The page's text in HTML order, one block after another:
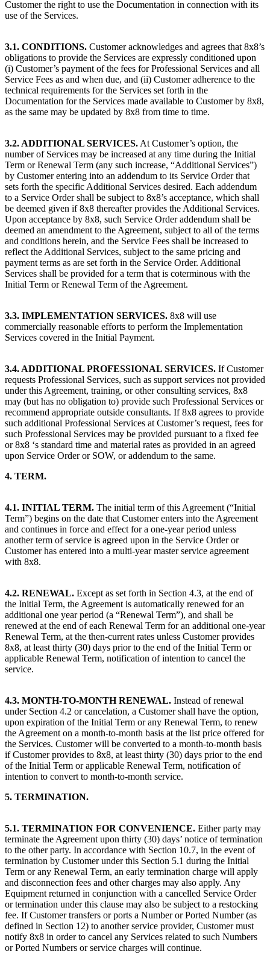
Customer the right to use the Documentation in connection with its
use of the Services.
3.1. CONDITIONS. Customer acknowledges and agrees that 8x8’s
obligations to provide the Services are expressly conditioned upon
(i) Customer’s payment of the fees for Professional Services and all
Service Fees as and when due, and (ii) Customer adherence to the
technical requirements for the Services set forth in the
Documentation for the Services made available to Customer by 8x8,
as the same may be updated by 8x8 from time to time.
3.2. ADDITIONAL SERVICES. At Customer’s option, the
number of Services may be increased at any time during the Initial
Term or Renewal Term (any such increase, “Additional Services”)
by Customer entering into an addendum to its Service Order that
sets forth the specific Additional Services desired. Each addendum
to a Service Order shall be subject to 8x8’s acceptance, which shall
be deemed given if 8x8 thereafter provides the Additional Services.
Upon acceptance by 8x8, such Service Order addendum shall be
deemed an amendment to the Agreement, subject to all of the terms
and conditions herein, and the Service Fees shall be increased to
reflect the Additional Services, subject to the same pricing and
payment terms as are set forth in the Service Order. Additional
Services shall be provided for a term that is coterminous with the
Initial Term or Renewal Term of the Agreement.
3.3. IMPLEMENTATION SERVICES. 8x8 will use
commercially reasonable efforts to perform the Implementation
Services covered in the Initial Payment.
3.4. ADDITIONAL PROFESSIONAL SERVICES. If Customer
requests Professional Services, such as support services not provided
under this Agreement, training, or other consulting services, 8x8
may (but has no obligation to) provide such Professional Services or
recommend appropriate outside consultants. If 8x8 agrees to provide
such additional Professional Services at Customer’s request, fees for
such Professional Services may be provided pursuant to a fixed fee
or 8x8 ‘s standard time and material rates as provided in an agreed
upon Service Order or SOW, or addendum to the same.
4. TERM.
4.1. INITIAL TERM. The initial term of this Agreement (“Initial
Term”) begins on the date that Customer enters into the Agreement
and continues in force and effect for a one-year period unless
another term of service is agreed upon in the Service Order or
Customer has entered into a multi-year master service agreement
with 8x8.
4.2. RENEWAL. Except as set forth in Section 4.3, at the end of
the Initial Term, the Agreement is automatically renewed for an
additional one year period (a “Renewal Term”), and shall be
renewed at the end of each Renewal Term for an additional one-year
Renewal Term, at the then-current rates unless Customer provides
8x8, at least thirty (30) days prior to the end of the Initial Term or
applicable Renewal Term, notification of intention to cancel the
service.
4.3. MONTH-TO-MONTH RENEWAL. Instead of renewal
under Section 4.2 or cancelation, a Customer shall have the option,
upon expiration of the Initial Term or any Renewal Term, to renew
the Agreement on a month-to-month basis at the list price offered for
the Services. Customer will be converted to a month-to-month basis
if Customer provides to 8x8, at least thirty (30) days prior to the end
of the Initial Term or applicable Renewal Term, notification of
intention to convert to month-to-month service.
5. TERMINATION.
5.1. TERMINATION FOR CONVENIENCE. Either party may
terminate the Agreement upon thirty (30) days’ notice of termination
to the other party. In accordance with Section 10.7, in the event of
termination by Customer under this Section 5.1 during the Initial
Term or any Renewal Term, an early termination charge will apply
and disconnection fees and other charges may also apply. Any
Equipment returned in conjunction with a cancelled Service Order
or termination under this clause may also be subject to a restocking
fee. If Customer transfers or ports a Number or Ported Number (as
defined in Section 12) to another service provider, Customer must
notify 8x8 in order to cancel any Services related to such Numbers
or Ported Numbers or service charges will continue.